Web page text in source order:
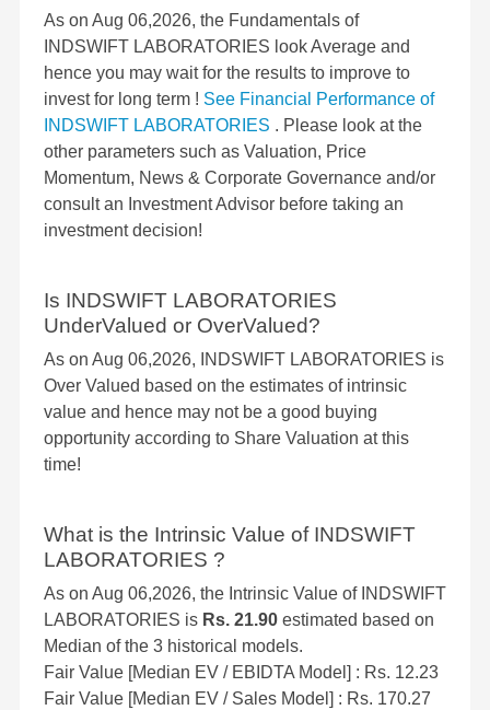
As on Aug 06,2026, the Fundamentals of
INDSWIFT LABORATORIES look Average and
hence you may wait for the results to improve to
invest for long term ! See Financial Performance of
INDSWIFT LABORATORIES . Please look at the
other parameters such as Valuation, Price
Momentum, News & Corporate Governance and/or
consult an Investment Advisor before taking an
investment decision!
Is INDSWIFT LABORATORIES
UnderValued or OverValued?
As on Aug 06,2026, INDSWIFT LABORATORIES is
Over Valued based on the estimates of intrinsic
value and hence may not be a good buying
opportunity according to Share Valuation at this
time!
What is the Intrinsic Value of INDSWIFT
LABORATORIES ?
As on Aug 06,2026, the Intrinsic Value of INDSWIFT
LABORATORIES is Rs. 21.90 estimated based on
Median of the 3 historical models.
Fair Value [Median EV / EBIDTA Model] : Rs. 12.23
Fair Value [Median EV / Sales Model] : Rs. 170.27